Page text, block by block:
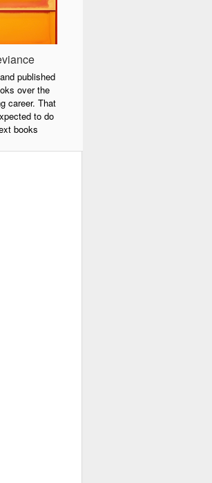
published
over the
career. That
to do
books
in